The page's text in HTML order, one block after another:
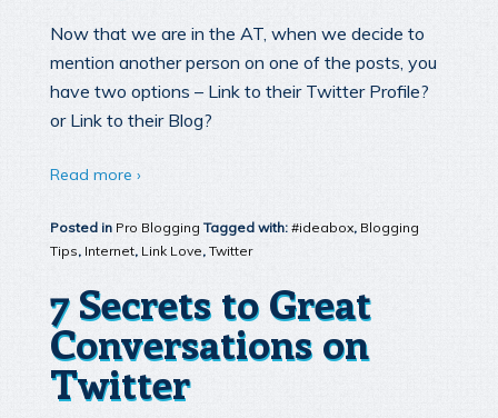
Now that we are in the AT, when we decide to
mention another person on one of the posts, you
have two options – Link to their Twitter Profile?
or Link to their Blog?
Read more ›
Posted in Pro Blogging Tagged with: #ideabox, Blogging
Tips, Internet, Link Love, Twitter
7 Secrets to Great
Conversations on
Twitter